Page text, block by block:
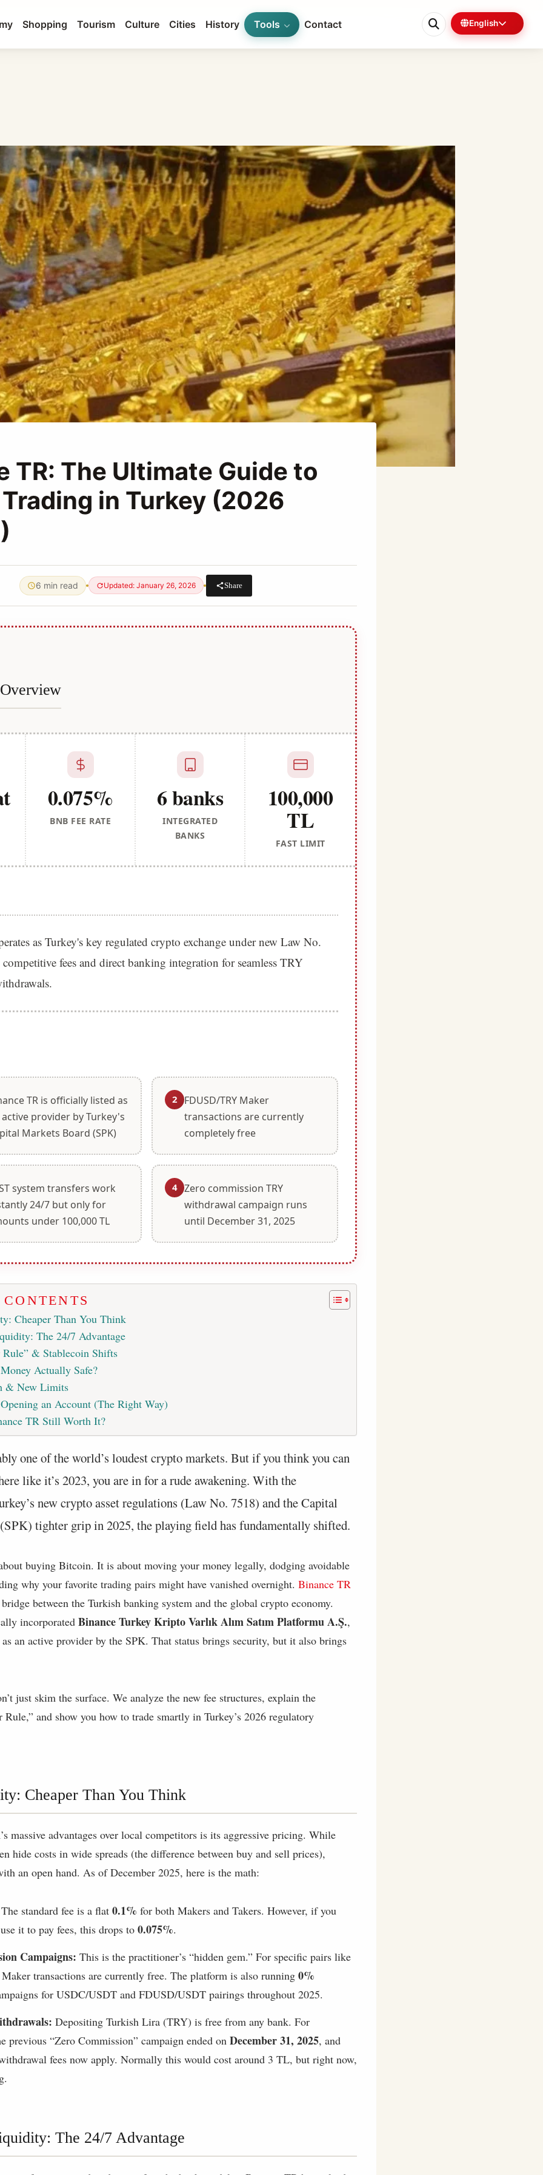
Shopping Tourism Culture Cities History Tools Contact English
0%6 min left
TR: The Ultimate Guide to
in Turkey (2026
6 min read Updated: January 26, 2026 Share
0.075%
BNB FEE RATE
6 banks
INTEGRATED
BANKS
100,000
TL
FAST LIMIT
as Turkey's key regulated crypto exchange under new Law No.
fees and direct banking integration for seamless TRY
TR is officially listed as
provider by Turkey's
Markets Board (SPK)
2
FDUSD/TRY Maker
transactions are currently
completely free
system transfers work
24/7 but only for
under 100,000 TL
4 Zero commission TRY
withdrawal campaign runs
until December 31, 2025
Cheaper Than You Think
The 24/7 Advantage
& Stablecoin Shifts
Actually Safe?
& New Limits
an Account (The Right Way)
TR Still Worth It?
one of the world’s loudest crypto markets. But if you think you can
like it’s 2023, you are in for a rude awakening. With the
new crypto asset regulations (Law No. 7518) and the Capital
tighter grip in 2025, the playing field has fundamentally shifted.
buying Bitcoin. It is about moving your money legally, dodging avoidable
why your favorite trading pairs might have vanished overnight. Binance TR
between the Turkish banking system and the global crypto economy.
incorporated Binance Turkey Kripto Varlık Alım Satım Platformu A.Ş.,
an active provider by the SPK. That status brings security, but it also brings
just skim the surface. We analyze the new fee structures, explain the
and show you how to trade smartly in Turkey’s 2026 regulatory
Cheaper Than You Think
massive advantages over local competitors is its aggressive pricing. While
hide costs in wide spreads (the difference between buy and sell prices),
an open hand. As of December 2025, here is the math:
The standard fee is a flat 0.1% for both Makers and Takers. However, if you
it to pay fees, this drops to 0.075%.
Campaigns: This is the practitioner’s “hidden gem.” For specific pairs like
transactions are currently free. The platform is also running 0%
for USDC/USDT and FDUSD/USDT pairings throughout 2025.
Depositing Turkish Lira (TRY) is free from any bank. For
previous “Zero Commission” campaign ended on December 31, 2025, and
fees now apply. Normally this would cost around 3 TL, but right now,
The 24/7 Advantage